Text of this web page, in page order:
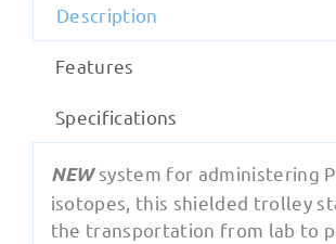
Description
Features
Specifications
NEWsystem for administering
isotopes, this shielded trolley
the transportation from lab to